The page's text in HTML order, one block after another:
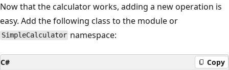
Now that the calculator works, adding a new operation is
easy. Add the following class to the module or
SimpleCalculator namespace:
C# Copy